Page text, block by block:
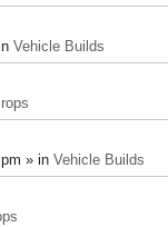
Vehicle Builds
» in Vehicle Builds